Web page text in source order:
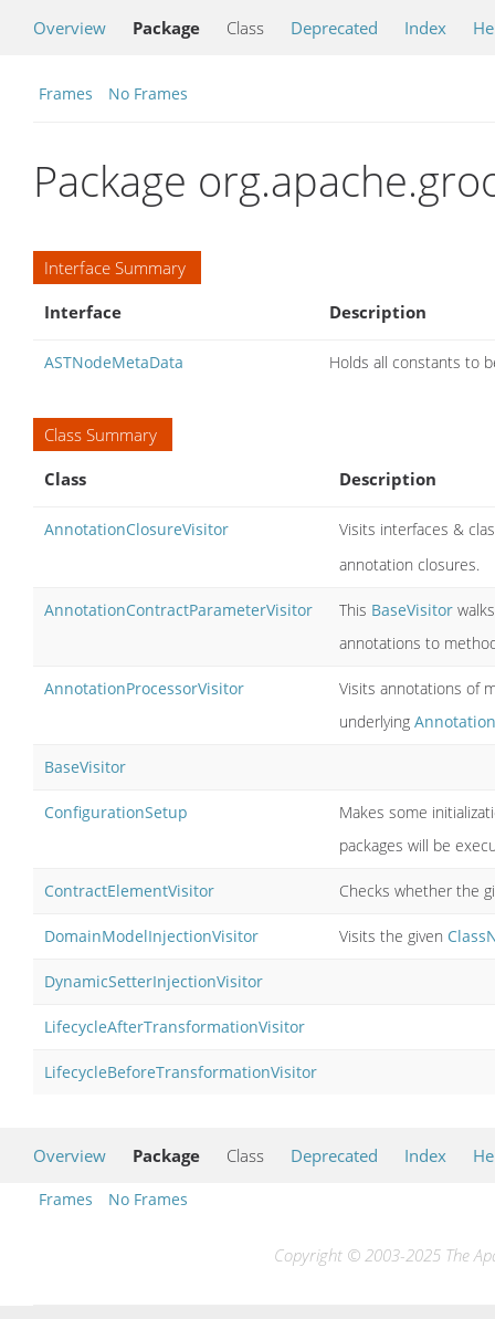
Overview Package Class Deprecated Index
Frames No Frames
Package
Interface Summary
Interface
Description
ASTNodeMetaData Holds all constants to
Class Summary
Class
Description
AnnotationClosureVisitor
Visits interfaces &
annotation closures.
AnnotationContractParameterVisitor This BaseVisitor
annotations to
AnnotationProcessorVisitor
Visits annotations of
underlying
BaseVisitor
ConfigurationSetup
Makes some
packages will be
ContractElementVisitor Checks whether the
DomainModelInjectionVisitor Visits the given
DynamicSetterInjectionVisitor
LifecycleAfterTransformationVisitor
LifecycleBeforeTransformationVisitor
Overview Package Class Deprecated Index
Frames No Frames
Copyright © 2003-2025 The